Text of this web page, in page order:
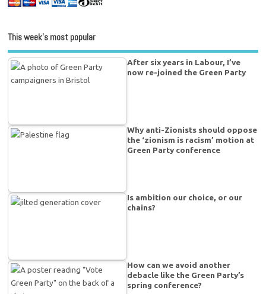
This week’s most popular
After six years in Labour, I’ve
now re-joined the Green Party
Why anti-Zionists should oppose
the ‘zionism is racism’ motion at
Green Party conference
Is ambition our choice, or our
chains?
How can we avoid another
debacle like the Green Party’s
spring conference?